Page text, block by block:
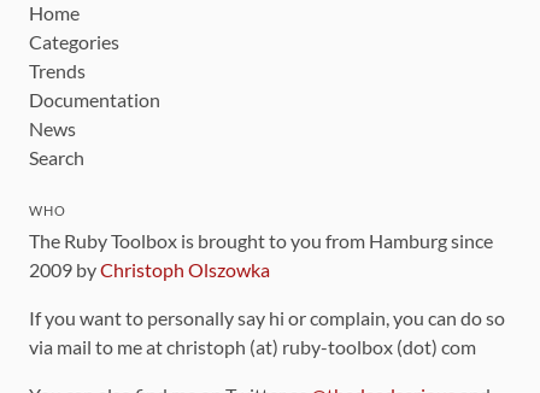
Home
Categories
Trends
Documentation
News
Search
WHO
The Ruby Toolbox is brought to you from Hamburg since
2009 byChristoph Olszowka
If you want to personally say hi or complain, you can do so
via mail to me at christoph (at) ruby-toolbox (dot) com